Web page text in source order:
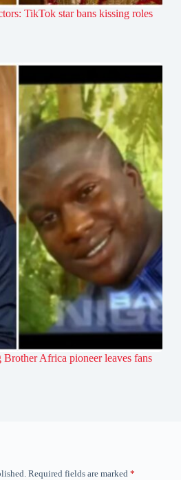
TikTok star bans kissing roles
Africa pioneer leaves fans
Required fields are marked *